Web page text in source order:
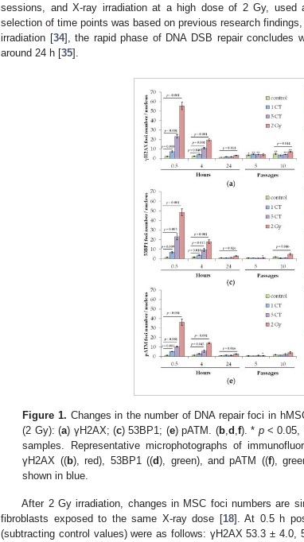
sessions, and X-ray irradiation at a high dose of 2 Gy, used
selection of time points was based on previous research
irradiation [34], the rapid phase of DNA DSB repair concludes
around 24 h [35].
Figure 1. Changes in the number of DNA repair foci in
(2 Gy): (a) γH2AX; (c) 53BP1; (e) pATM. (b,d ,f). * p<
samples. Representative microphotographs of
γH2AX ((b), red), 53BP1 ((d), green), and pATM ((f),
shown in blue.
After 2 Gy irradiation, changes in MSC foci numbers are
fibroblasts exposed to the same X-ray dose [18]. At 0.5 h
(subtracting control values) were as follows: γH2AX 53.3 ±